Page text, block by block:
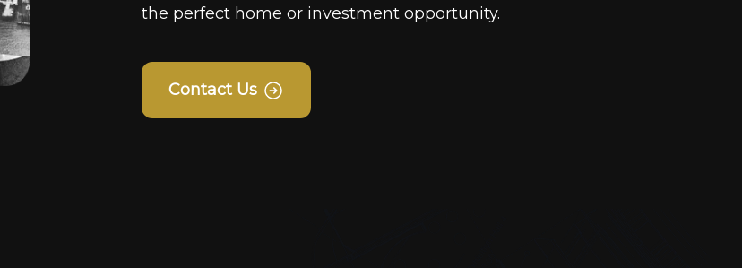
the perfect home or investment opportunity.
Contact Us